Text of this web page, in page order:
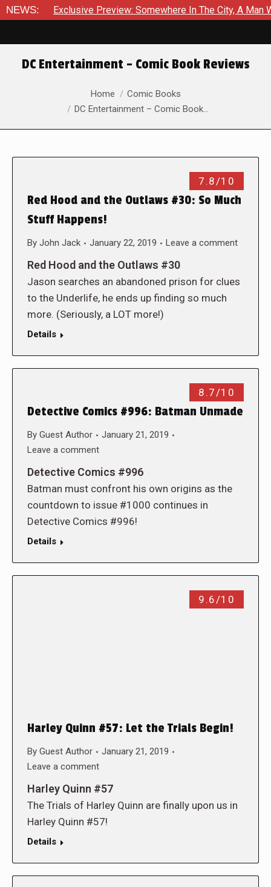
NEWS: Exclusive Preview: Somewhere In The City, A Man
DC Entertainment – Comic Book Reviews
Home
Comic Books
DC Entertainment – Comic Book…
7.8/10
Red Hood and the Outlaws #30: So Much
Stuff Happens!
By John Jack January 22, 2019 Leave a comment
Red Hood and the Outlaws #30
Jason searches an abandoned prison for clues
to the Underlife, he ends up finding so much
more. (Seriously, a LOT more!)
Details
8.7/10
Detective Comics #996: Batman Unmade
By Guest Author
January 21, 2019
Leave a comment
Detective Comics #996
Batman must confront his own origins as the
countdown to issue #1000 continues in
Detective Comics #996!
Details
9.6/10
Harley Quinn #57: Let the Trials Begin!
By Guest Author
January 21, 2019
Leave a comment
Harley Quinn #57
The Trials of Harley Quinn are finally upon us in
Harley Quinn #57!
Details